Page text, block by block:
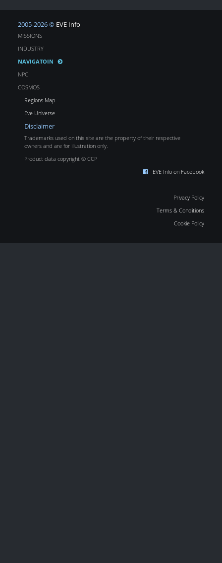
2005-2026 © EVE Info
MISSIONS
INDUSTRY
NAVIGATOIN
NPC
COSMOS
Regions Map
Eve Universe
Disclaimer
Trademarks used on this site are the property of their respective
owners and are for illustration only.
Product data copyright © CCP
EVE Info on Facebook
Privacy Policy
Terms & Conditions
Cookie Policy